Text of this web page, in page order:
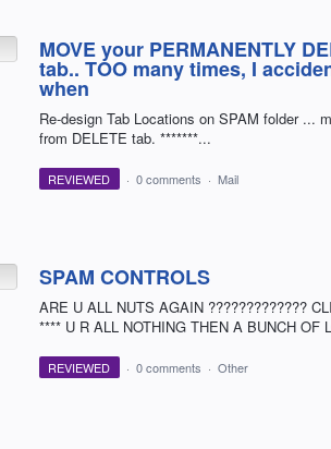
MOVE your PERMANENTLY
tab.. TOO many times, I
when
Re-design Tab Locations on SPAM folder ...
from DELETE tab. *******...
REVIEWED · 0 comments · Mail
SPAM CONTROLS
ARE U ALL NUTS AGAIN ?????????????
**** U R ALL NOTHING THEN A BUNCH
REVIEWED · 0 comments · Other